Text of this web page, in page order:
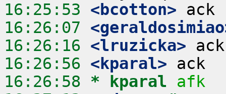
16:25:53 <bcotton>
16:26:07
16:26:16 <lruzicka>
16:26:56 <kparal>
16:26:58 * kparal
afk